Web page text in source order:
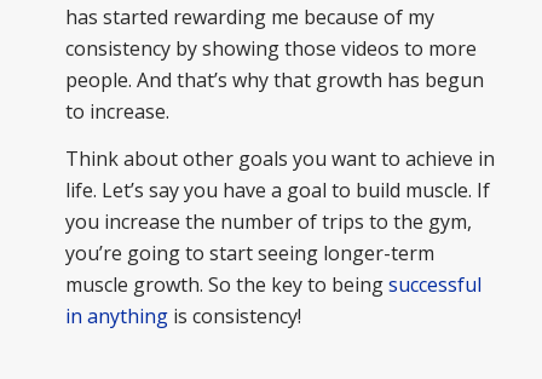
has started rewarding me because of my
consistency by showing those videos to more
people. And that’s why that growth has begun
to increase.
Think about other goals you want to achieve in
life. Let’s say you have a goal to build muscle. If
you increase the number of trips to the gym,
you’re going to start seeing longer-term
muscle growth. So the key to beingsuccessful
in anythingis consistency!